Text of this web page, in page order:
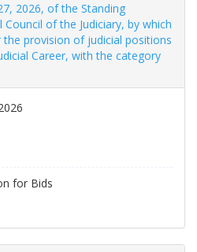
2026, of the Standing
of the Judiciary, by which
provision of judicial positions
Career, with the category
for Bids